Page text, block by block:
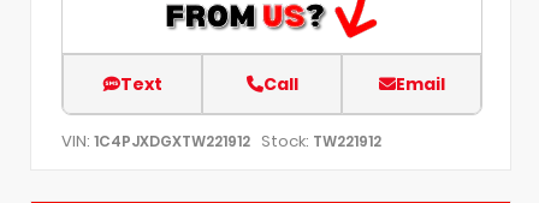
Text Call Email
VIN: 1C4PJXDGXTW221912 Stock: TW221912